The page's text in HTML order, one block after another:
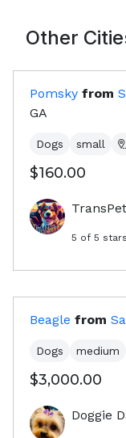
Other
Pomsky from
GA
Dogs small
$160.00
5 of 5 stars
Beagle from
Dogs medium
$3,000.00
Doggie